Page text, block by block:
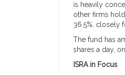
is heavily
other firms
36.5%, closely
The fund has
shares a day,
ISRA in Focus